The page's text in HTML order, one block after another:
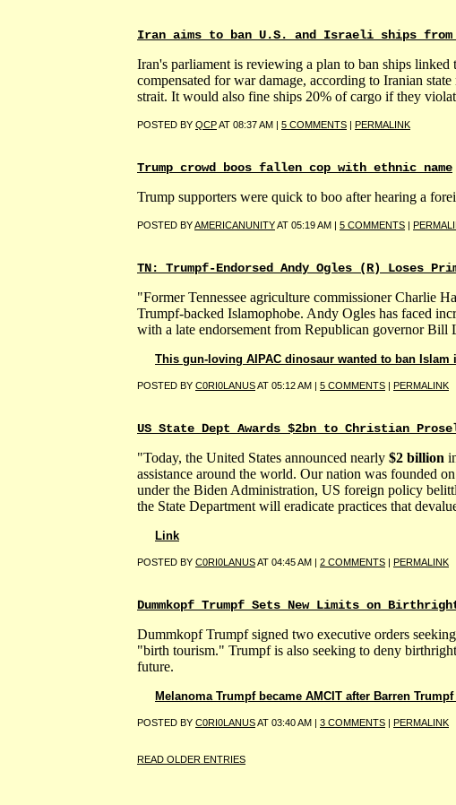
Iran aims to ban U.S. and Israeli ships from
Iran's parliament is reviewing a plan to ban ships
compensated for war damage, according to Iranian
strait. It would also fine ships 20% of cargo if they
POSTED BY QCPAT 08:37 AM | 5 COMMENTS | PERMALINK
Trump crowd boos fallen cop with ethnic name
Trump supporters were quick to boo after hearing a
POSTED BYAMERICANUNITYAT 05:19 AM | 5 COMMENTS |
TN: Trumpf-Endorsed Andy Ogles (R) Loses
"Former Tennessee agriculture commissioner Charlie
Trumpf-backed Islamophobe. Andy Ogles has faced
with a late endorsement from Republican governor Bill
This gun-loving AIPAC dinosaur wanted to ban Islam
POSTED BY C0RI0LANUSAT 05:12 AM | 5 COMMENTS | PERMALINK
US State Dept Awards $2bn to Christian
"Today, the United States announced nearly $2 billion
assistance around the world. Our nation was founded
under the Biden Administration, US foreign policy
the State Department will eradicate practices that
Link
POSTED BY C0RI0LANUSAT 04:45 AM | 2 COMMENTS | PERMALINK
Dummkopf Trumpf Sets New Limits on
Dummkopf Trumpf signed two executive orders
"birth tourism." Trumpf is also seeking to deny
future.
Melanoma Trumpf became AMCIT after Barren
POSTED BY C0RI0LANUSAT 03:40 AM | 3 COMMENTS | PERMALINK
READ OLDER ENTRIES